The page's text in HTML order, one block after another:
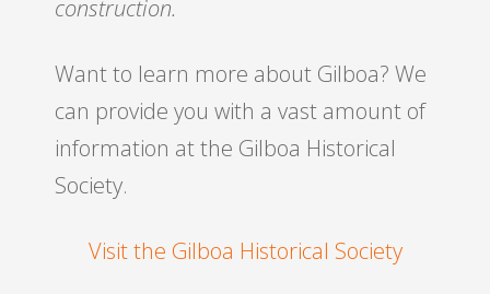
construction.
Want to learn more about Gilboa? We
can provide you with a vast amount of
information at the Gilboa Historical
Society.
Visit the Gilboa Historical Society